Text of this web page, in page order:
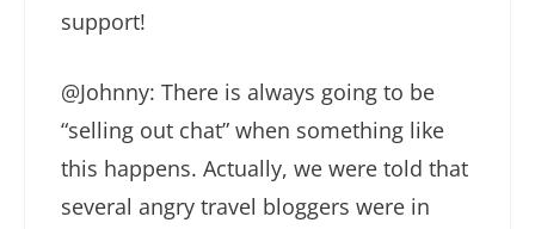
support!
@Johnny: There is always going to be
“selling out chat” when something like
this happens. Actually, we were told that
several angry travel bloggers were in